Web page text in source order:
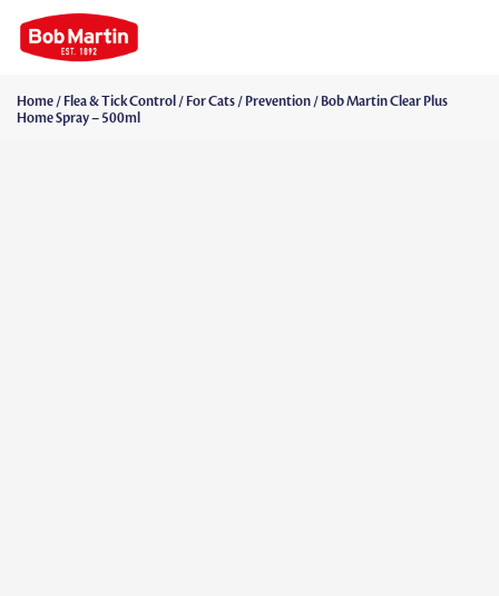
Home/Flea & Tick Control /For Cats/Prevention/ Bob Martin Clear Plus
Home Spray – 500ml